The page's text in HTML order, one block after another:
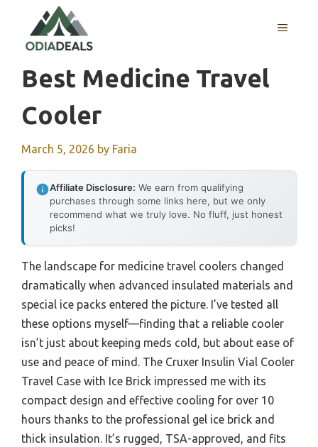
content
MENU
Best Medicine Travel
Cooler
March 5, 2026 by Faria
Affiliate Disclosure: We earn from qualifying
purchases through some links here, but we only
recommend what we truly love. No fluff, just honest
picks!
The landscape for medicine travel coolers changed
dramatically when advanced insulated materials and
special ice packs entered the picture. I’ve tested all
these options myself—finding that a reliable cooler
isn’t just about keeping meds cold, but about ease of
use and peace of mind. The Cruxer Insulin Vial Cooler
Travel Case with Ice Brick impressed me with its
compact design and effective cooling for over 10
hours thanks to the professional gel ice brick and
thick insulation. It’s rugged, TSA-approved, and fits